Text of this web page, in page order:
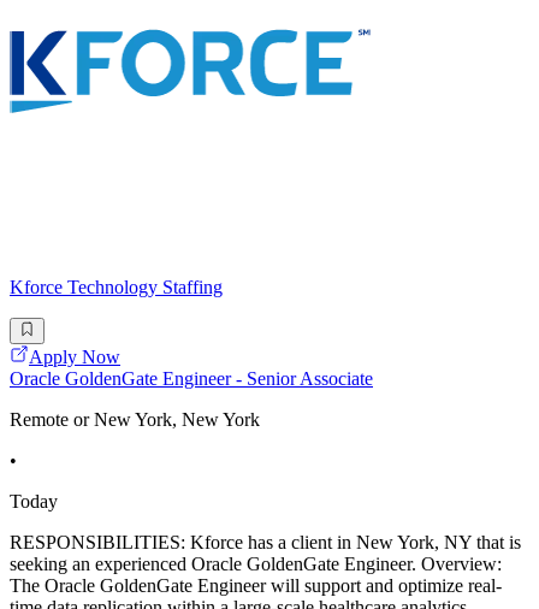
Kforce Technology Staffing
Apply Now
Oracle GoldenGate Engineer - Senior Associate
Remote or New York, New York
•
Today
RESPONSIBILITIES: Kforce has a client in New York, NY that is
seeking an experienced Oracle GoldenGate Engineer. Overview:
The Oracle GoldenGate Engineer will support and optimize real-